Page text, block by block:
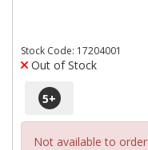
Stock Code: 17204001
Out of Stock
5+
Not available to order